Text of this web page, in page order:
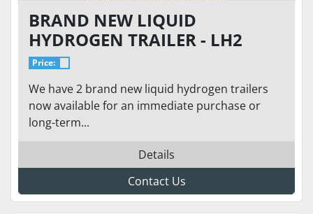
BRAND NEW LIQUID
HYDROGEN TRAILER - LH2
TRANSPORT TRAILER MODEL
ST-17600H 155
Price:
We have 2 brand new liquid hydrogen trailers
now available for an immediate purchase or
long-term...
Details
Contact Us